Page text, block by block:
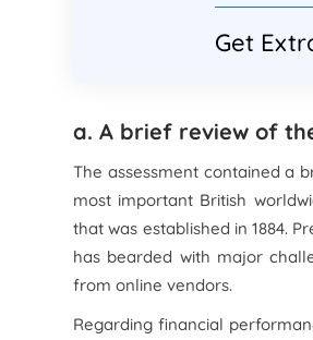
Get
a. A brief review of
The assessment contained a
most important British
that was established in 1884.
has bearded with major
from online vendors.
Regarding financial